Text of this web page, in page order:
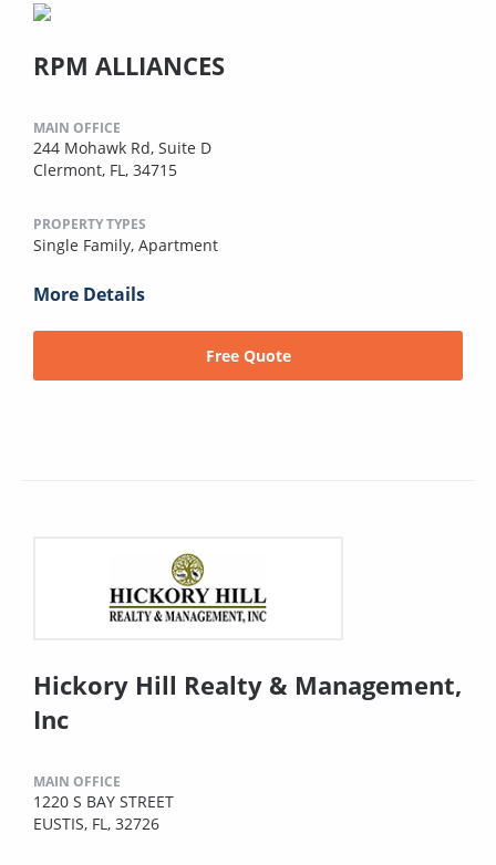
RPM ALLIANCES
MAIN OFFICE
244 Mohawk Rd, Suite D
Clermont, FL, 34715
PROPERTY TYPES
Single Family, Apartment
More Details
Free Quote
Hickory Hill Realty & Management,
Inc
MAIN OFFICE
1220 S BAY STREET
EUSTIS, FL, 32726